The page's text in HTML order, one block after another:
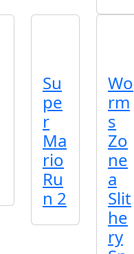
Su
pe
r
Ma
rio
Ru
n 2
Wo
rm
s
Zo
ne
a
Slit
he
ry